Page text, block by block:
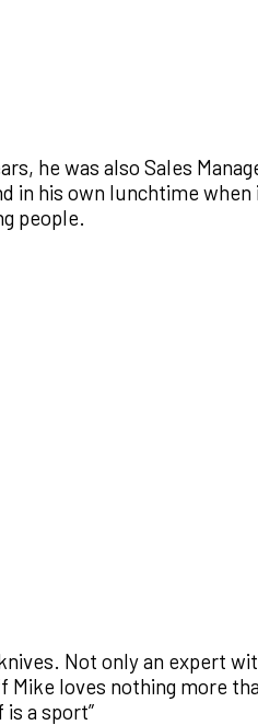
he was also Sales
in his own lunchtime
people.
Not only an expert
loves nothing more
a sport”